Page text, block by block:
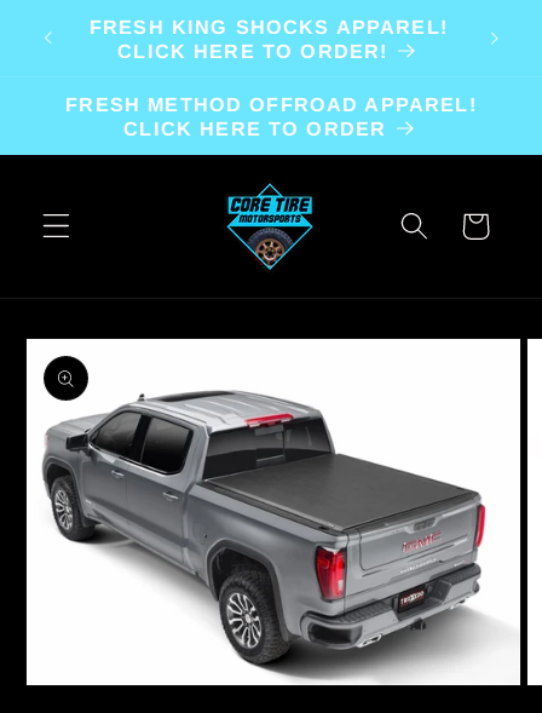
Skip to
content
FRESH KING SHOCKS APPAREL!
CLICK HERE TO ORDER!
FRESH METHOD OFFROAD APPAREL!
CLICK HERE TO ORDER
Cart
Skip to
product
information